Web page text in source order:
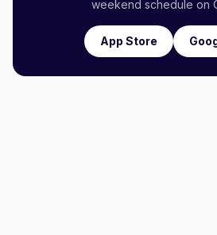
weekend schedule on
App Store